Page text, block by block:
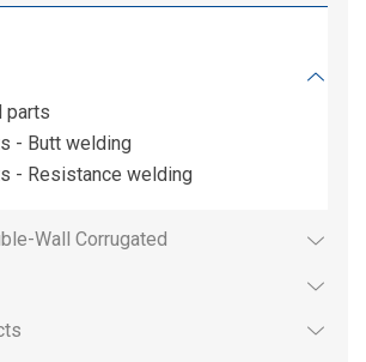
parts
- Butt welding
- Resistance welding
Wall Corrugated